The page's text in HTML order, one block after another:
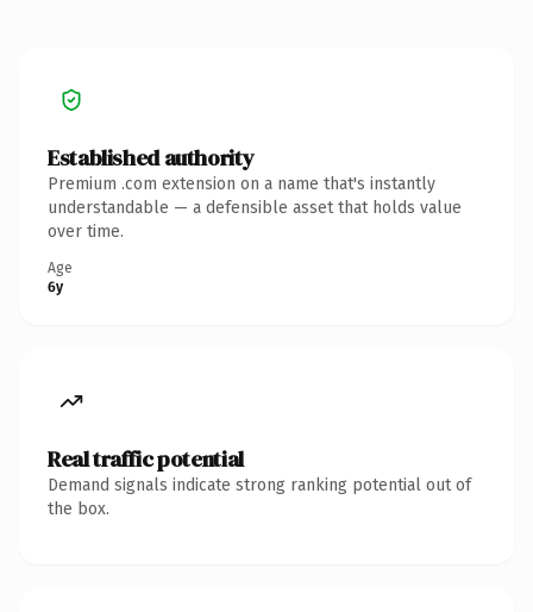
Established authority
Premium .com extension on a name that's instantly
understandable — a defensible asset that holds value
over time.
Age
6y
Real traffic potential
Demand signals indicate strong ranking potential out of
the box.